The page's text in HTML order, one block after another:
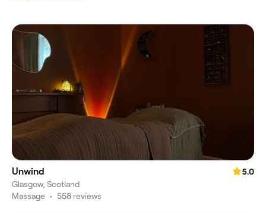
Unwind
5.0
Glasgow, Scotland
Massage • 558 reviews